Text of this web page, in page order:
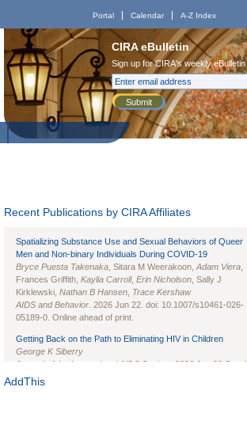
Portal Calendar A-Z Index
CIRA eBulletin
Sign up for CIRA's weekly eBulletin
Submit
Recent Publications by CIRA Affiliates
Spatializing Substance Use and Sexual Behaviors of Queer
Men and Non-binary Individuals During COVID-19
Bryce Puesta Takenaka , Sitara M Weerakoon, Adam Viera
Frances Griffith, Kaylia Carroll, Erin Nicholson , Sally J
Kirklewski, Nathan B Hansen Trace Kershaw
AIDS and Behavior . 2026 Jun 22. doi: 10.1007/s10461-026-
05189-0. Online ahead of print.
Getting Back on the Path to Eliminating HIV in Children
George K Siberry
Journal of the International AIDS Society
. 2026 Jun;29 Suppl
1(Suppl 1):e70102. doi: 10.1002/jia2.70102.
AddThis